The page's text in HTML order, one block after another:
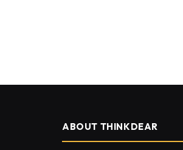
ABOUT THINKDEAR